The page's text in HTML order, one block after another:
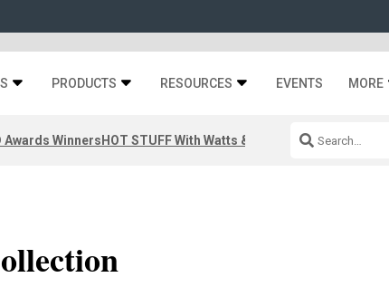
PRODUCTS RESOURCES EVENTS MORE
Awards WinnersHOT STUFF With Watts & Dray